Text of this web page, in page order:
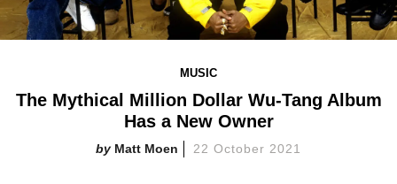
MUSIC
The Mythical Million Dollar Wu-Tang Album
Has a New Owner
Matt Moen 22 October 2021